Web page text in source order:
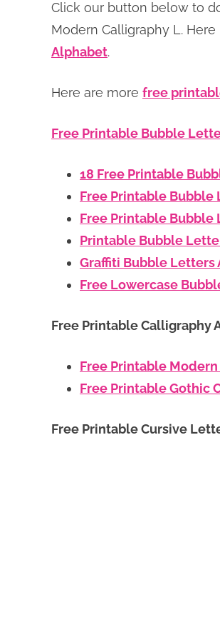
Click our button below to
Modern Calligraphy L.
Alphabet.
Here are more free
Free Printable Bubble
18 Free Printable
Free Printable Bubble
Free Printable
Printable Bubble
Graffiti Bubble Letters
Free Lowercase
Free Printable Calligraphy
Free Printable
Free Printable Gothic
Free Printable Cursive